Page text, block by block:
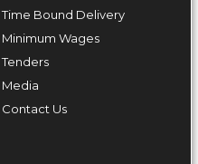
Time Bound Delivery
Minimum Wages
Tenders
Media
Contact Us